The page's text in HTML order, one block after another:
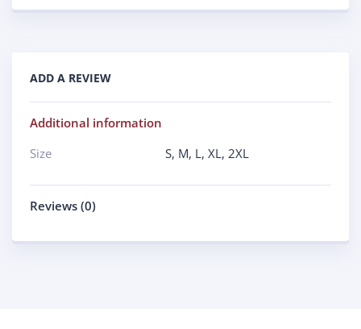
ADD A REVIEW
Additional information
Size
S, M, L,XL, 2XL
Reviews (0)